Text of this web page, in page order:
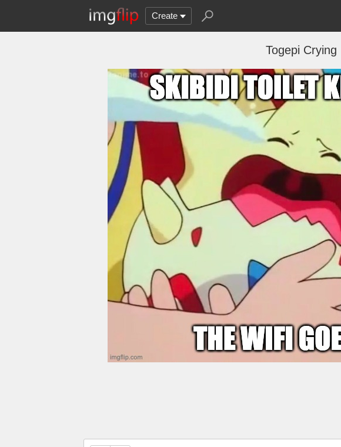
Create
Togepi Crying